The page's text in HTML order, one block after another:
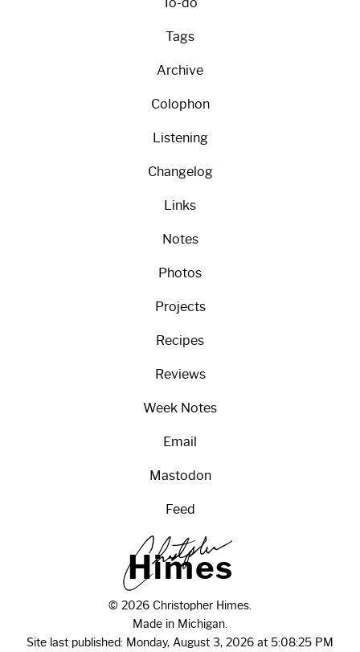
Tags
Archive
Colophon
Listening
Changelog
Links
Notes
Photos
Projects
Recipes
Reviews
Week Notes
Email
Mastodon
Feed
Himes
© 2026 Christopher Himes.
Made in Michigan.
Site last published: Monday, August 3, 2026 at 5:08:25 PM